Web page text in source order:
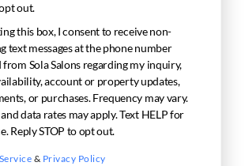
out.
this box, I consent to receive non-
text messages at the phone number
Sola Salons regarding my inquiry,
account or property updates,
or purchases. Frequency may vary.
and data rates may apply. Text HELP for
Reply STOP to opt out.
& Privacy Policy